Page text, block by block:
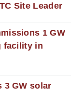
Site Leader
1 GW
facility in
3 GW solar